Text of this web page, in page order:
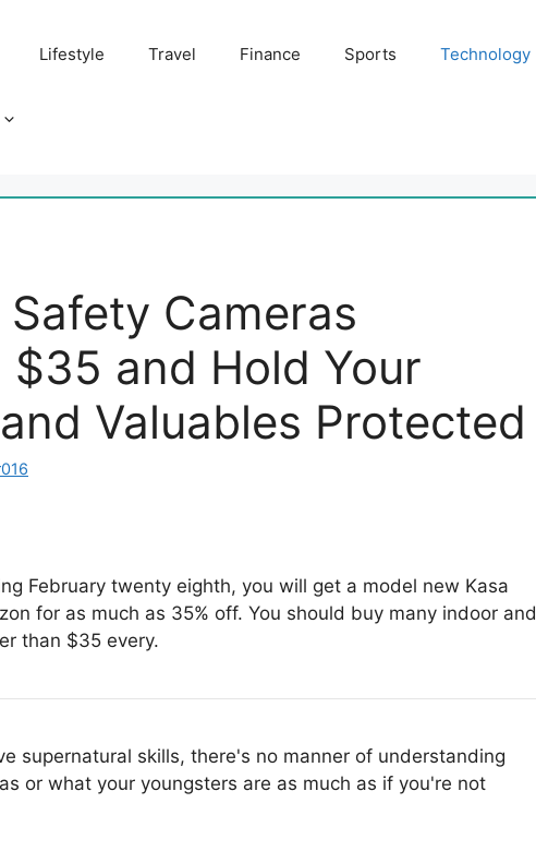
Lifestyle Travel Finance Sports Technology
Cameras
and Hold Your
Valuables Protected
February twenty eighth, you will get a model new Kasa
for as much as 35% off. You should buy many indoor and
than $35 every.
supernatural skills, there's no manner of understanding
or what your youngsters are as much as if you're not